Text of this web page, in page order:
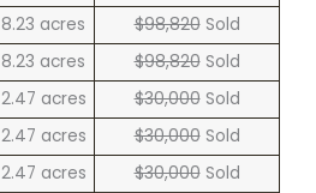
8.23 acres $98,820Sold
8.23 acres $98,820Sold
2.47 acres $30,000Sold
2.47 acres $30,000Sold
2.47 acres $30,000Sold